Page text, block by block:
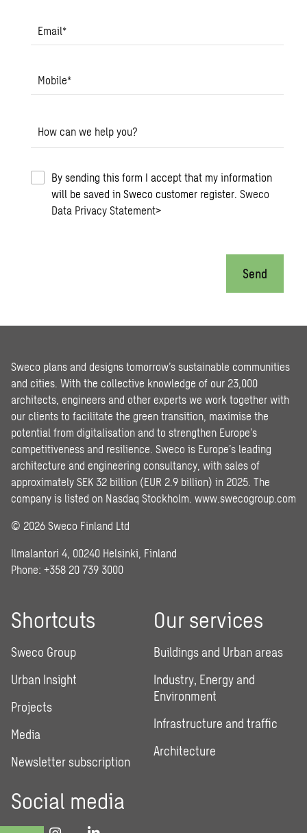
Email*
Mobile*
How can we help you?
By sending this form I accept that my information
will be saved in Sweco customer register.Sweco
Data Privacy Statement>
Send
Sweco plans and designs tomorrow’s sustainable communities
and cities. With the collective knowledge of our 23,000
architects, engineers and other experts we work together with
our clients to facilitate the green transition, maximise the
potential from digitalisation and to strengthen Europe’s
competitiveness and resilience. Sweco is Europe’s leading
architecture and engineering consultancy, with sales of
approximately SEK 32 billion (EUR 2.9 billion) in 2025. The
company is listed on Nasdaq Stockholm. www.swecogroup.com
© 2026 Sweco Finland Ltd
Ilmalantori 4, 00240 Helsinki, Finland
Phone: +358 20 739 3000
Shortcuts
Sweco Group
Urban Insight
Projects
Media
Newsletter subscription
Our services
Buildings and Urban areas
Industry, Energy and
Environment
Infrastructure and traffic
Architecture
Social media